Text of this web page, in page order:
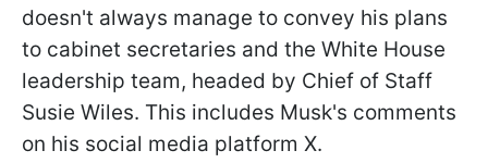
doesn't always manage to convey his plans
to cabinet secretaries and the White House
leadership team, headed by Chief of Staff
Susie Wiles. This includes Musk's comments
on his social media platform X.